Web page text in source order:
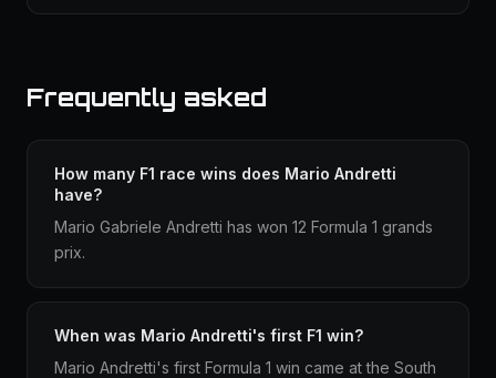
Frequently asked
How many F1 race wins does Mario Andretti
have?
Mario Gabriele Andretti has won 12 Formula 1 grands
prix.
When was Mario Andretti's first F1 win?
Mario Andretti's first Formula 1 win came at the South